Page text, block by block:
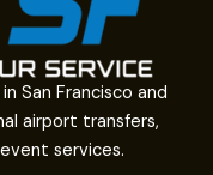
San Francisco and
airport transfers,
services.